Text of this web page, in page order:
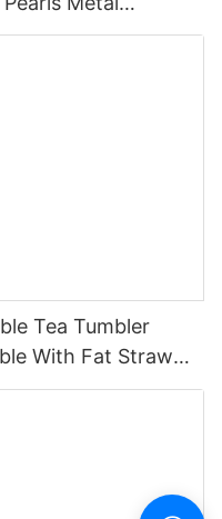
For Girls
Tea Tumbler
With Fat Straw